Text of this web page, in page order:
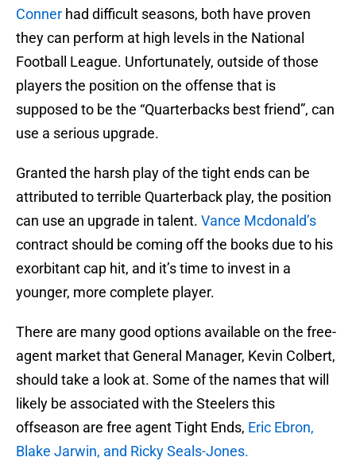
Conner had difficult seasons, both have proven
they can perform at high levels in the National
Football League. Unfortunately, outside of those
players the position on the offense that is
supposed to be the “Quarterbacks best friend”, can
use a serious upgrade.
Granted the harsh play of the tight ends can be
attributed to terrible Quarterback play, the position
can use an upgrade in talent. Vance Mcdonald’s
contract should be coming off the books due to his
exorbitant cap hit, and it’s time to invest in a
younger, more complete player.
There are many good options available on the free-
agent market that General Manager, Kevin Colbert,
should take a look at. Some of the names that will
likely be associated with the Steelers this
offseason are free agent Tight Ends, Eric Ebron,
Blake Jarwin, and Ricky Seals-Jones.